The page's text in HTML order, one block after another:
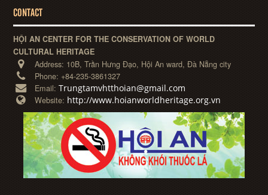
CONTACT
HỘI AN CENTER FOR THE CONSERVATION OF WORLD
CULTURAL HERITAGE
Address: 10B, Trần Hưng Đạo, Hội An ward, Đà Nẵng city
Phone: +84-235-3861327
Email:Trungtamvhtthoian@gmail.com
Website: http://www.hoianworldheritage.org.vn